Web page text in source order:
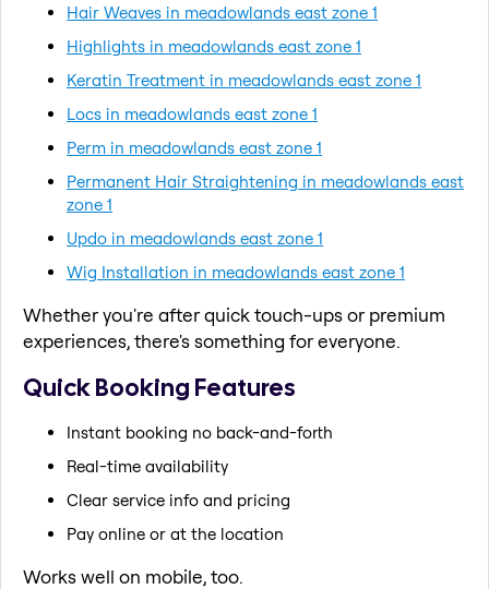
Hair Weaves in meadowlands east zone 1
Highlights in meadowlands east zone 1
Keratin Treatment in meadowlands east zone 1
Locs in meadowlands east zone 1
Perm in meadowlands east zone 1
Permanent Hair Straightening in meadowlands east
zone 1
Updo in meadowlands east zone 1
Wig Installation in meadowlands east zone 1
Whether you're after quick touch-ups or premium
experiences, there's something for everyone.
Quick Booking Features
Instant booking no back-and-forth
Real-time availability
Clear service info and pricing
Pay online or at the location
Works well on mobile, too.